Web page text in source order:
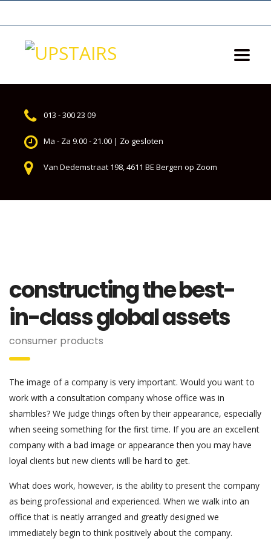
013 - 300 23 09
Ma - Za 9.00 - 21.00 | Zo gesloten
Van Dedemstraat 198, 4611 BE Bergen op Zoom
constructing the best-
in-class global assets
consumer products
The image of a company is very important. Would you want to
work with a consultation company whose office was in
shambles? We judge things often by their appearance, especially
when seeing something for the first time. If you are an excellent
company with a bad image or appearance then you may have
loyal clients but new clients will be hard to get.
What does work, however, is the ability to present the company
as being professional and experienced. When we walk into an
office that is neatly arranged and greatly designed we
immediately begin to think positively about the company.